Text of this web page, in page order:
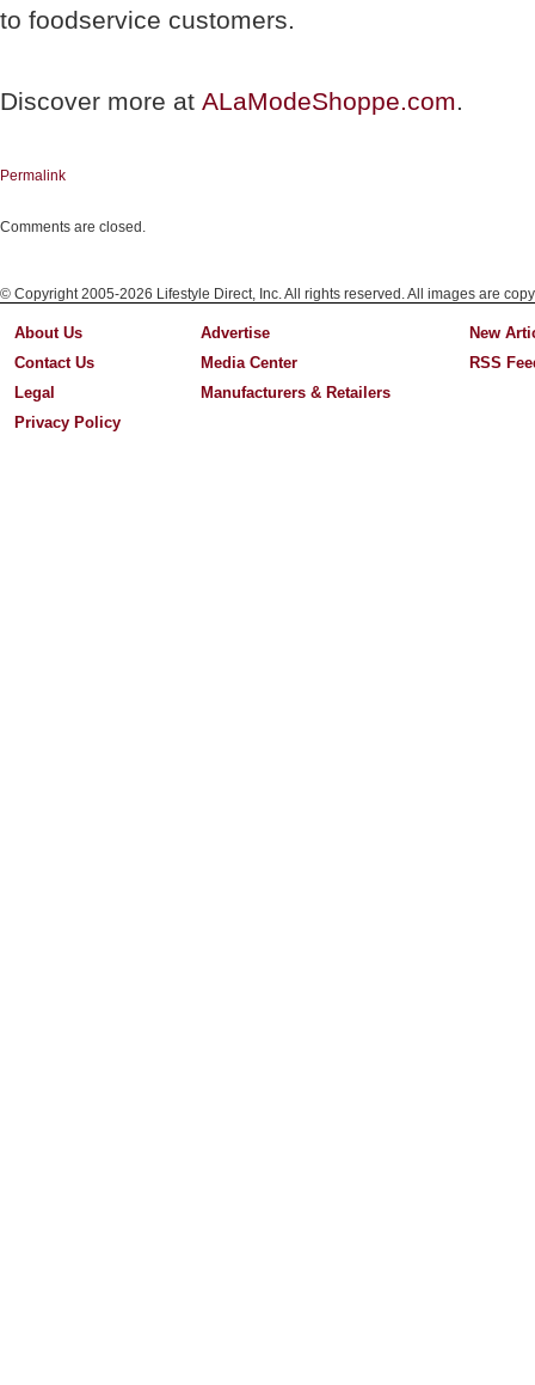
to foodservice customers.
Discover more at ALaModeShoppe.com.
Permalink
Comments are closed.
© Copyright 2005-2026 Lifestyle Direct, Inc. All rights reserved. All images are
About Us
Contact Us
Legal
Privacy Policy
Advertise
Media Center
Manufacturers & Retailers
New
RSS